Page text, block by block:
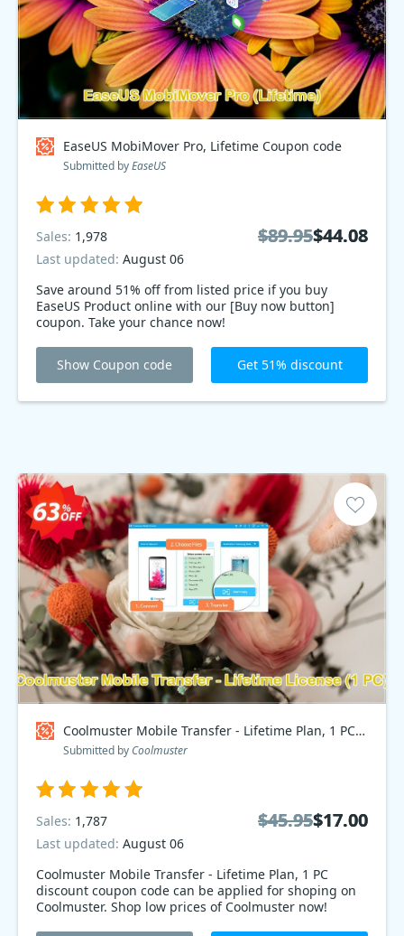
EaseUS MobiMover Pro, Lifetime Coupon code
Submitted byEaseUS
Save around 51% off from listed price if you buy
EaseUS Product online with our [Buy now button]
coupon. Take your chance now!
Sales: 1,978
Last updated: August 06
$89.95$44.08
$89.95$44.08
Show Coupon code Get 51% discount
Coolmuster Mobile Transfer - Lifetime Plan, 1 PC Coupon code
Submitted by Coolmuster
Coolmuster Mobile Transfer - Lifetime Plan, 1 PC
discount coupon code can be applied for shoping on
Coolmuster. Shop low prices of Coolmuster now!
Sales: 1,787
Last updated: August 06
$45.95$17.00
$45.95$17.00